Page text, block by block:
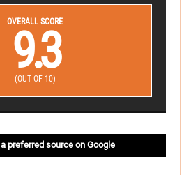
OVERALL SCORE
9.3
(OUT OF 10)
preferred source on Google